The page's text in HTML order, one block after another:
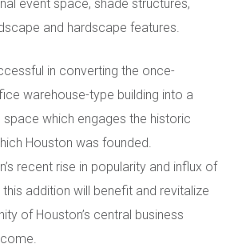
event space, shade structures,
and hardscape features.
in converting the once-
warehouse-type building into a
which engages the historic
Houston was founded.
recent rise in popularity and influx of
addition will benefit and revitalize
of Houston’s central business